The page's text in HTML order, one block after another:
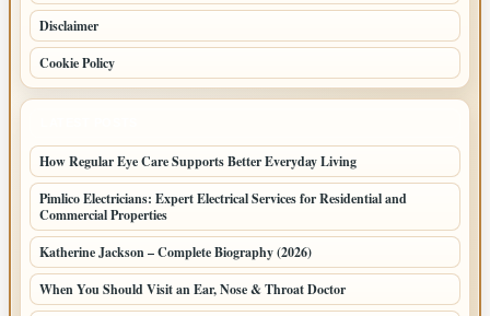
Disclaimer
Cookie Policy
How Regular Eye Care Supports Better Everyday Living
Pimlico Electricians: Expert Electrical Services for Residential and
Commercial Properties
Katherine Jackson – Complete Biography (2026)
When You Should Visit an Ear, Nose & Throat Doctor